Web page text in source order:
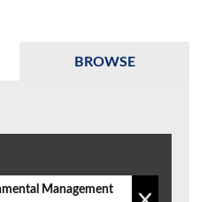
BROWSE
Management